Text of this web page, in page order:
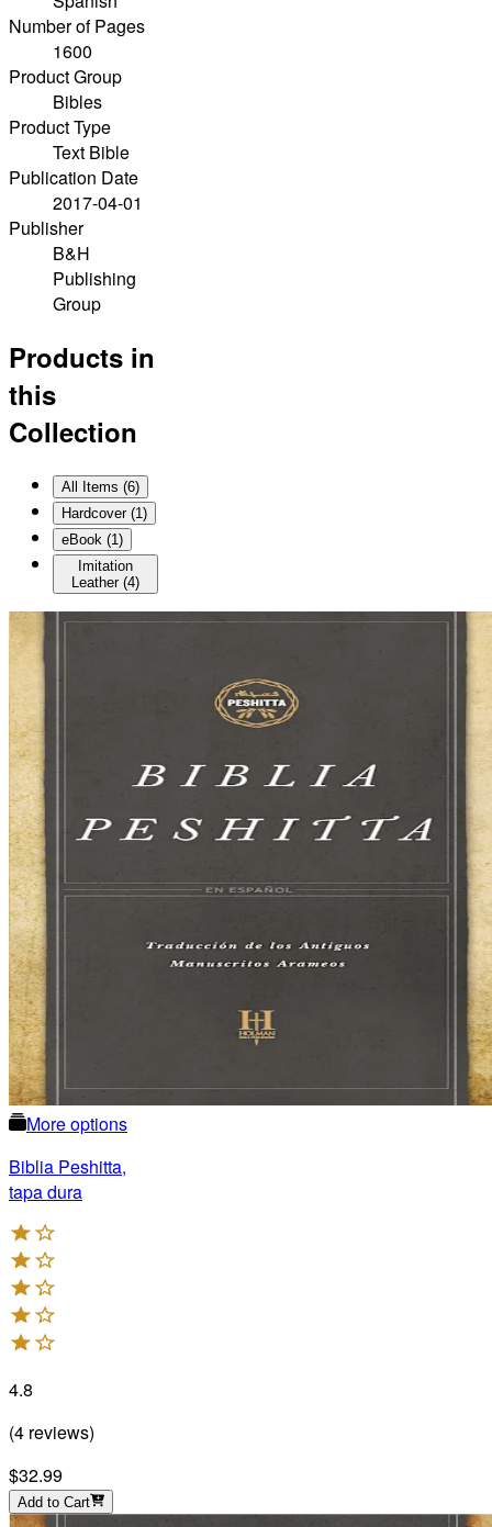
Number of Pages
1600
Product Group
Bibles
Product Type
Text Bible
Publication Date
2017-04-01
Publisher
B&H
Publishing
Group
Products in
this
Collection
All Items (6)
Hardcover(1)
eBook (1)
Imitation
Leather(4)
More options
Biblia Peshitta,
tapa dura
4.8
(4 reviews)
$32.99
Add to Cart